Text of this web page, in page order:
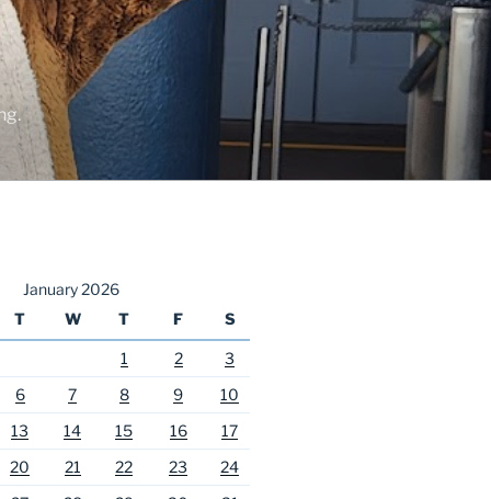
January 2026
T W T F S
1 2
3
6 7 8 9
10
13 14 15 16
17
20 21 22 23
24